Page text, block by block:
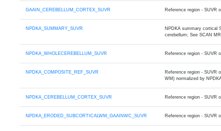
GAAIN_CEREBELLUM_CORTEX_SUVR Reference region - SUVR
NPDKA_SUMMARY_SUVR
NPDKA summary cortical
cerebellum; See SCAN
NPDKA_WHOLECEREBELLUM_SUVR Reference region - SUVR
NPDKA_COMPOSITE_REF_SUVR
Reference region - SUVR
WM) normalized by
NPDKA_CEREBELLUM_CORTEX_SUVR Reference region - SUVR
NPDKA_ERODED_SUBCORTICALWM_GAAINWC_SUVR Reference region - SUVR